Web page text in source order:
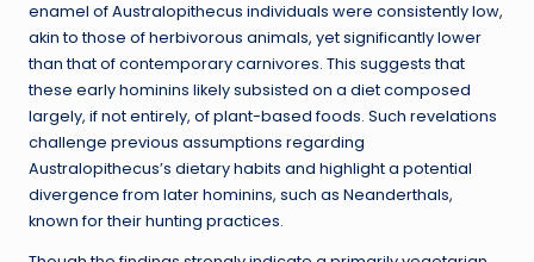
enamel of Australopithecus individuals were consistently low,
akin to those of herbivorous animals, yet significantly lower
than that of contemporary carnivores. This suggests that
these early hominins likely subsisted on a diet composed
largely, if not entirely, of plant-based foods. Such revelations
challenge previous assumptions regarding
Australopithecus’s dietary habits and highlight a potential
divergence from later hominins, such as Neanderthals,
known for their hunting practices.